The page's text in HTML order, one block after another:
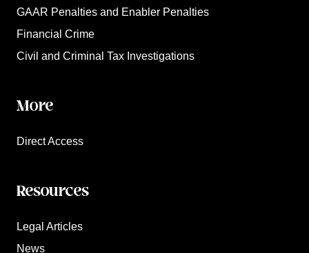
GAAR Penalties and Enabler Penalties
Financial Crime
Civil and Criminal Tax Investigations
More
Direct Access
Resources
Legal Articles
News